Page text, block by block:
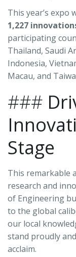
This year’s
1,227
participating
Thailand, Saudi
Indonesia,
Macau, and
###
Stage
This remarkable
research and
of Engineering
to the global
our local
stand proudly
acclaim.